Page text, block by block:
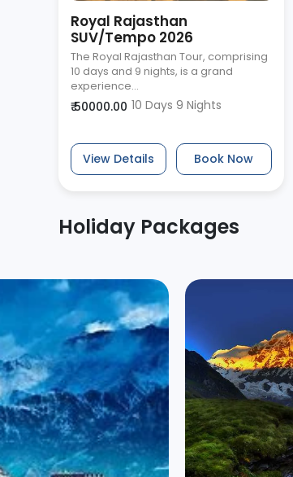
Royal Rajasthan
SUV/Tempo 2026
The Royal Rajasthan Tour, comprising
10 days and 9 nights, is a grand
experience...
₹ 50000.00 10 Days 9 Nights
View Details Book Now
Holiday Packages